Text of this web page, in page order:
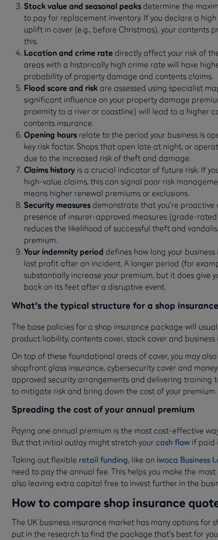
Stock value and seasonal peaksdetermine the
to pay for replacement inventory. If you declare a
uplift in cover (e.g., before Christmas), your contents
this.
Location and crime ratedirectly affect your risk of
areas with a historically high crime rate will have
probability of property damage and contents claims.
Flood score and riskare assessed using specialist
significant influence on your property damage
proximity to a river or coastline) will lead to a higher
contents insurance.
Opening hoursrelate to the period your business is
key risk factor. Shops that open late at night, or
due to the increased risk of theft and damage.
Claims historyis a crucial indicator of future risk. If
high-value claims, this can signal poor risk
means higher renewal premiums or exclusions.
Security measures demonstrate that you’re
presence of insurer-approved measures (grade-rated
reduces the likelihood of successful theft and
premium.
Your indemnity period defines how long your
lost profit after an incident. A longer period (for
substantially increase your premium, but it does give
back on its feet after a disruptive event.
What’s the typical structure for a shop
The base policies for a shop insurance package will
product liability, contents cover, stock cover and
On top of these foundational areas of cover, you may
shopfront glass insurance, cybersecurity cover and
approved security arrangements and delivering training
to mitigate risk and bring down the cost of your premium.
Spreading the cost of your annual premium
Paying one annual premium is the most cost-effective
But that initial outlay might stretch your cash flow if paid
Taking out flexible retail funding, like an iwoca Business
need to pay the annual fee. This helps you make the
also leaving extra capital free to invest further in the
How to compare shop insurance
The UK business insurance market has many options for
put in the research to find the package that’s best for